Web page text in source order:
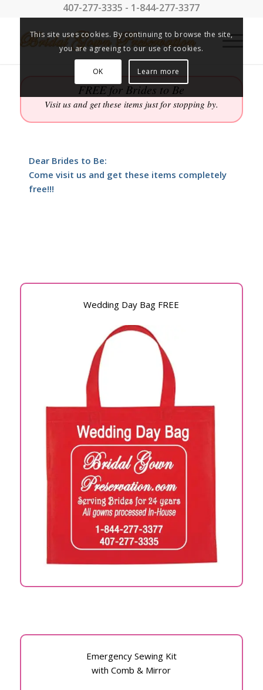
407-277-3335 - 1-844-277-3377
FREE for Brides to Be
Visit us and get these items just for stopping by.
Dear Brides to Be:
Come visit us and get these items completely
free!!!
Wedding Day Bag FREE
Emergency Sewing Kit
with Comb & Mirror
This site uses cookies. By continuing to browse the site,
you are agreeing to our use of cookies.
OK Learn more